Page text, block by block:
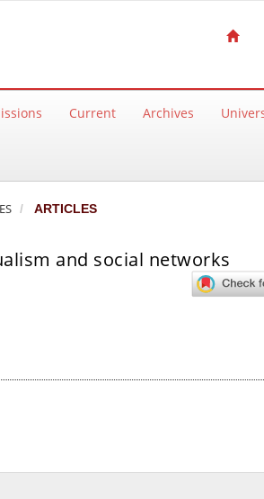
Current Archives
ARTICLES
and social networks